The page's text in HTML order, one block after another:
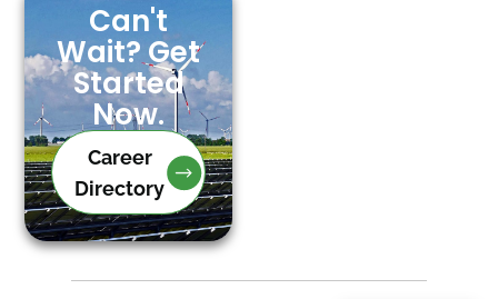
Can't
Wait? Get
Started
Now.
Career
Directory